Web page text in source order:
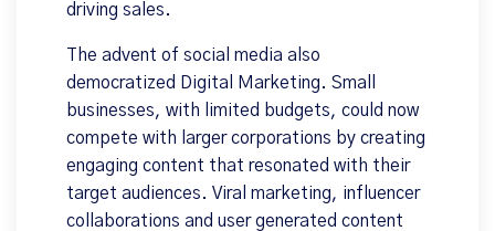
driving sales.
The advent of social media also
democratized Digital Marketing. Small
businesses, with limited budgets, could now
compete with larger corporations by creating
engaging content that resonated with their
target audiences. Viral marketing, influencer
collaborations and user generated content